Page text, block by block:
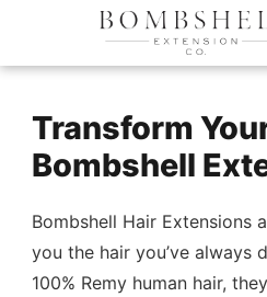
Transform
Bombshell
Bombshell Hair Extensions
you the hair you’ve always
100% Remy human hair,